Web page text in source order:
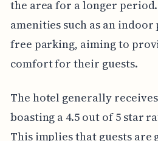
the area for a longer
amenities such as an
free parking, aiming to
comfort for their guests.
The hotel generally
boasting a 4.5 out of 5 star
This implies that guests